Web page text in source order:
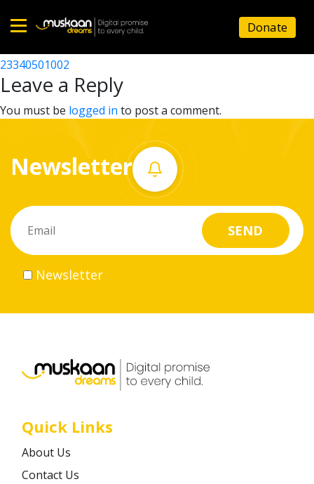
Home
About
What
do
Volunteer
Career
Donate
23340500802
Post
navigation
23340501002
Leave a Reply
You must be logged in to post a comment.
Newsletter
Newsletter
Quick Links
About Us
Contact Us